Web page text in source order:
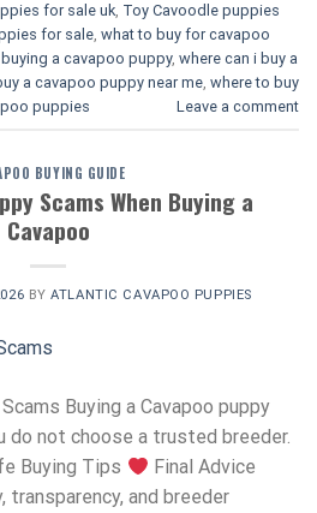
for sale uk, Toy Cavoodle puppies
for sale, what to buy for cavapoo
a cavapoo puppy, where can i buy a
a cavapoo puppy near me, where to buy
puppies​ Leave a comment
BUYING GUIDE
Scams When Buying a
Cavapoo
BYATLANTIC CAVAPOO PUPPIES
Buying a Cavapoo puppy
do not choose a trusted breeder.
Buying Tips
Final Advice
and breeder